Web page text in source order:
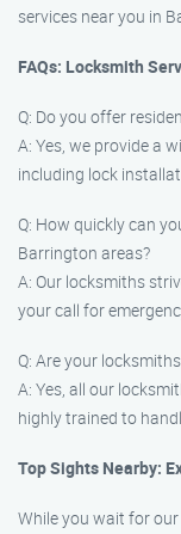
services near you in
FAQs: Locksmith
Q: Do you offer
A: Yes, we provide a
including lock
Q: How quickly can
Barrington areas?
A: Our locksmiths
your call for
Q: Are your
A: Yes, all our
highly trained to
Top Sights Nearby:
While you wait for